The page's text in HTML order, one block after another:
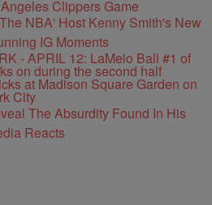
NBA' Host Kenny Smith's New
IG Moments
The Absurdity Found In His
Reacts